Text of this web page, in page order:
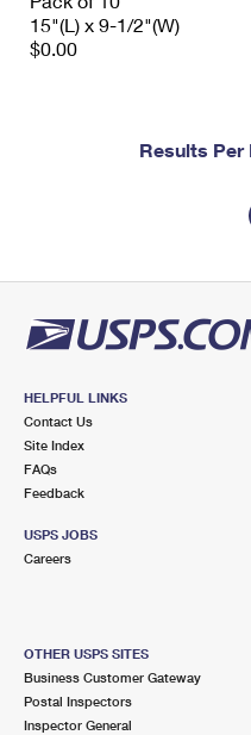
15"(L) x 9-1/2"(W)
$0.00
Results Per
HELPFUL LINKS
Contact Us
Site Index
FAQs
Feedback
USPS JOBS
Careers
OTHER USPS SITES
Business Customer Gateway
Postal Inspectors
Inspector General